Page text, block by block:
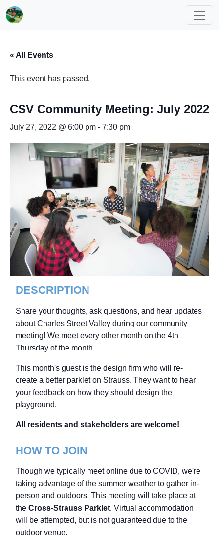
« All Events
This event has passed.
CSV Community Meeting: July 2022
July 27, 2022 @ 6:00 pm - 7:30 pm
DESCRIPTION
Share your thoughts, ask questions, and hear updates
about Charles Street Valley during our community
meeting! We meet every other month on the 4th
Thursday of the month.
This month's guest is the design firm who will re-
create a better parklet on Strauss. They want to hear
your feedback on how they should design the
playground.
All residents and stakeholders are welcome!
HOW TO JOIN
Though we typically meet online due to COVID, we're
taking advantage of the summer weather to gather in-
person and outdoors. This meeting will take place at
the Cross-Strauss Parklet. Virtual accommodation
will be attempted, but is not guaranteed due to the
outdoor venue.